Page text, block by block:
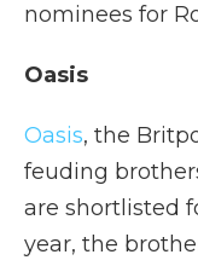
nominees for
Oasis
Oasis, the
feuding
are shortlisted
year, the